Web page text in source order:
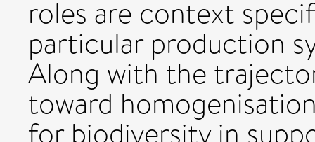
roles are context
particular production
Along with the
toward
for biodiversity in